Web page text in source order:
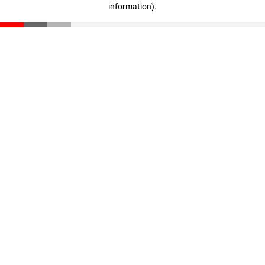
information).